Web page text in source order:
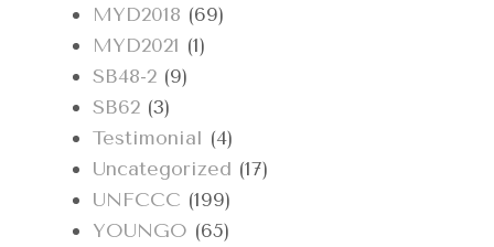
MYD2018 (69)
MYD2021 (1)
SB48-2 (9)
SB62 (3)
Testimonial (4)
Uncategorized (17)
UNFCCC (199)
YOUNGO (65)